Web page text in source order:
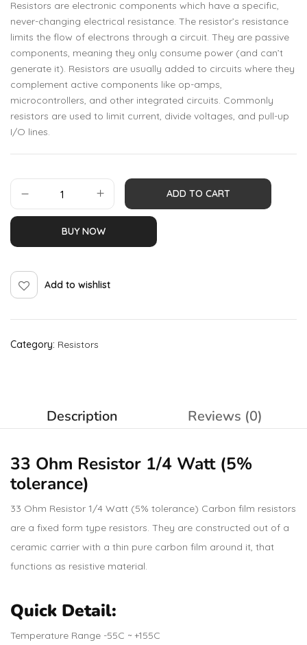
Resistors are electronic components which have a specific,
never-changing electrical resistance. The resistor’s resistance
limits the flow of electrons through a circuit. They are passive
components, meaning they only consume power (and can’t
generate it). Resistors are usually added to circuits where they
complement active components like op-amps,
microcontrollers, and other integrated circuits. Commonly
resistors are used to limit current, divide voltages, and pull-up
I/O lines.
ADD TO CART
BUY NOW
Add to wishlist
Category: Resistors
Description Reviews (0)
33 Ohm Resistor 1/4 Watt (5%
tolerance)
33 Ohm Resistor 1/4 Watt (5% tolerance) Carbon film resistors
are a fixed form type resistors. They are constructed out of a
ceramic carrier with a thin pure carbon film around it, that
functions as resistive material.
Quick Detail:
Temperature Range -55C ~ +155C